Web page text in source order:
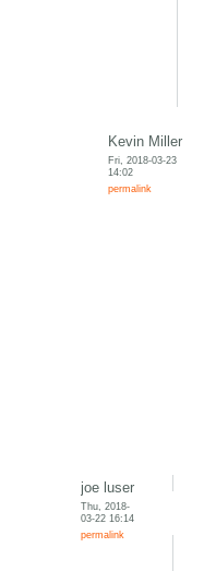
Kevin Miller
Fri, 2018-03-23
14:02
permalink
joe luser
Thu, 2018-
03-22 16:14
permalink